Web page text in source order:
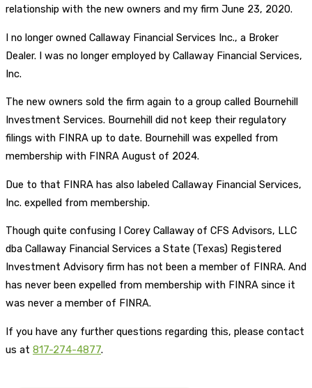
relationship with the new owners and my firm June 23, 2020.
I no longer owned Callaway Financial Services Inc., a Broker
Dealer. I was no longer employed by Callaway Financial Services,
Inc.
The new owners sold the firm again to a group called Bournehill
Investment Services. Bournehill did not keep their regulatory
filings with FINRA up to date. Bournehill was expelled from
membership with FINRA August of 2024.
Due to that FINRA has also labeled Callaway Financial Services,
Inc. expelled from membership.
Though quite confusing I Corey Callaway of CFS Advisors, LLC
dba Callaway Financial Services a State (Texas) Registered
Investment Advisory firm has not been a member of FINRA. And
has never been expelled from membership with FINRA since it
was never a member of FINRA.
If you have any further questions regarding this, please contact
us at 817-274-4877.